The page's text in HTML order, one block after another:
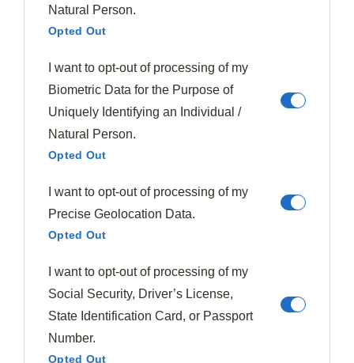
Natural Person.
Opted Out
I want to opt-out of processing of my
Biometric Data for the Purpose of
Uniquely Identifying an Individual /
Natural Person.
Opted Out
I want to opt-out of processing of my
Precise Geolocation Data.
Opted Out
I want to opt-out of processing of my
Social Security, Driver’s License,
State Identification Card, or Passport
Number.
Opted Out